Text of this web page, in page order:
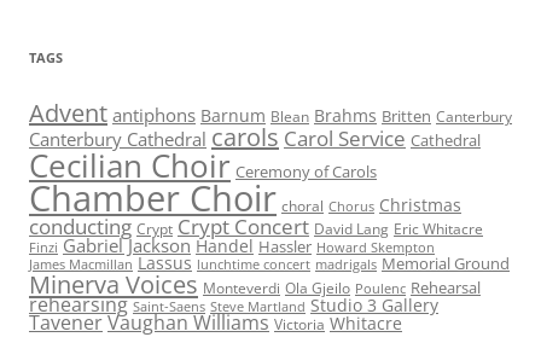
TAGS
Advent antiphons Barnum Blean Brahms Britten Canterbury
Canterbury Cathedral carols Carol Service Cathedral
Cecilian Choir Ceremony of Carols
Chamber Choir choral Chorus Christmas
conducting Crypt Crypt Concert David Lang Eric Whitacre
Finzi Gabriel Jackson Handel Hassler Howard Skempton
James Macmillan Lassus lunchtime concert madrigals Memorial Ground
Minerva Voices Monteverdi Ola Gjeilo Poulenc Rehearsal
rehearsing Saint-Saens Steve Martland Studio 3 Gallery
TavenerVaughan Williams Victoria Whitacre